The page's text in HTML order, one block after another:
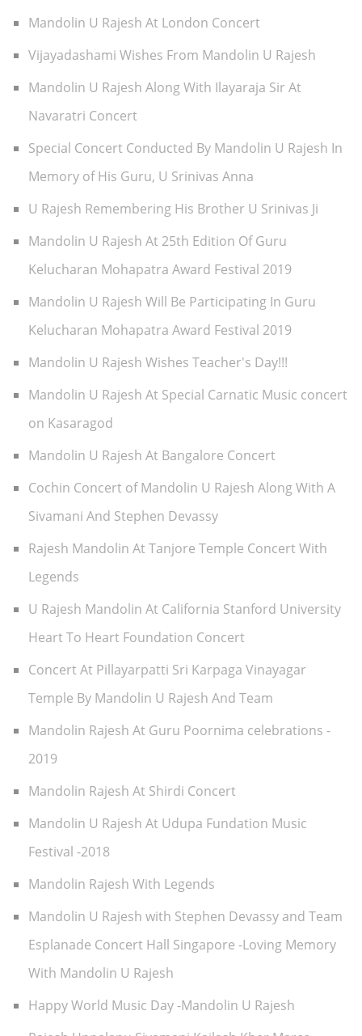
Mandolin U Rajesh At London Concert
Vijayadashami Wishes From Mandolin U Rajesh
Mandolin U Rajesh Along With Ilayaraja Sir At
Navaratri Concert
Special Concert Conducted By Mandolin U Rajesh In
Memory of His Guru, U Srinivas Anna
U Rajesh Remembering His Brother U Srinivas Ji
Mandolin U Rajesh At 25th Edition Of Guru
Kelucharan Mohapatra Award Festival 2019
Mandolin U Rajesh Will Be Participating In Guru
Kelucharan Mohapatra Award Festival 2019
Mandolin U Rajesh Wishes Teacher's Day!!!
Mandolin U Rajesh At Special Carnatic Music concert
on Kasaragod
Mandolin U Rajesh At Bangalore Concert
Cochin Concert of Mandolin U Rajesh Along With A
Sivamani And Stephen Devassy
Rajesh Mandolin At Tanjore Temple Concert With
Legends
U Rajesh Mandolin At California Stanford University
Heart To Heart Foundation Concert
Concert At Pillayarpatti Sri Karpaga Vinayagar
Temple By Mandolin U Rajesh And Team
Mandolin Rajesh At Guru Poornima celebrations -
2019
Mandolin Rajesh At Shirdi Concert
Mandolin U Rajesh At Udupa Fundation Music
Festival -2018
Mandolin Rajesh With Legends
Mandolin U Rajesh with Stephen Devassy and Team
Esplanade Concert Hall Singapore -Loving Memory
With Mandolin U Rajesh
Happy World Music Day -Mandolin U Rajesh